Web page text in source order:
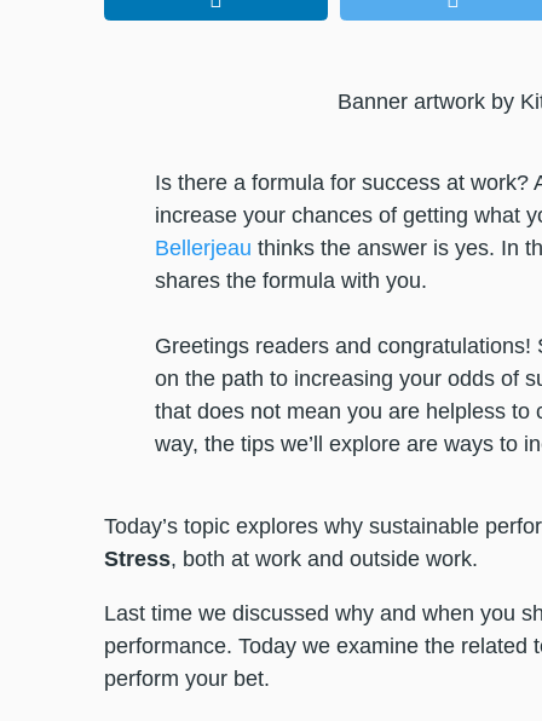
Banner artwork by
Is there a formula for success at work?
increase your chances of getting what
Bellerjeau thinks the answer is yes. In
shares the formula with you.
Greetings readers and
on the path to increasing your odds of
that does not mean you are helpless
way, the tips we’ll explore are ways to
Today’s topic explores why sustainable
Stress, both at work and outside work.
Last time we discussed why and when you
performance. Today we examine the
perform your bet.